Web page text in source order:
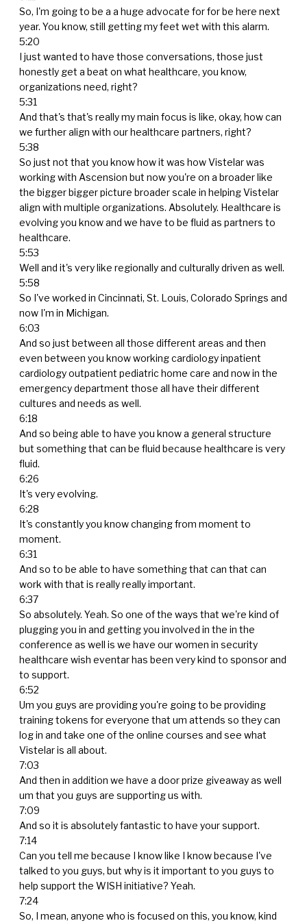
So, I'm going to be a a huge advocate for for be here next
year. You know, still getting my feet wet with this alarm.
5:20
I just wanted to have those conversations, those just
honestly get a beat on what healthcare, you know,
organizations need, right?
5:31
And that's that's really my main focus is like, okay, how can
we further align with our healthcare partners, right?
5:38
So just not that you know how it was how Vistelar was
working with Ascension but now you're on a broader like
the bigger bigger picture broader scale in helping Vistelar
align with multiple organizations. Absolutely. Healthcare is
evolving you know and we have to be fluid as partners to
healthcare.
5:53
Well and it's very like regionally and culturally driven as well.
5:58
So I've worked in Cincinnati, St. Louis, Colorado Springs and
now I'm in Michigan.
6:03
And so just between all those different areas and then
even between you know working cardiology inpatient
cardiology outpatient pediatric home care and now in the
emergency department those all have their different
cultures and needs as well.
6:18
And so being able to have you know a general structure
but something that can be fluid because healthcare is very
fluid.
6:26
It's very evolving.
6:28
It's constantly you know changing from moment to
moment.
6:31
And so to be able to have something that can that can
work with that is really really important.
6:37
So absolutely. Yeah. So one of the ways that we're kind of
plugging you in and getting you involved in the in the
conference as well is we have our women in security
healthcare wish eventar has been very kind to sponsor and
to support.
6:52
Um you guys are providing you're going to be providing
training tokens for everyone that um attends so they can
log in and take one of the online courses and see what
Vistelar is all about.
7:03
And then in addition we have a door prize giveaway as well
um that you guys are supporting us with.
7:09
And so it is absolutely fantastic to have your support.
7:14
Can you tell me because I know like I know because I've
talked to you guys, but why is it important to you guys to
help support the WISH initiative? Yeah.
7:24
So, I mean, anyone who is focused on this, you know, kind